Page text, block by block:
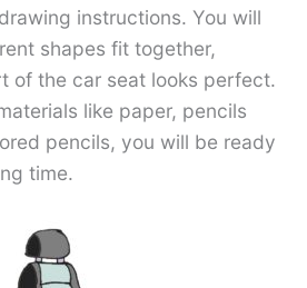
instructions. You will
shapes fit together,
of the car seat looks perfect.
like paper, pencils
pencils, you will be ready
time.